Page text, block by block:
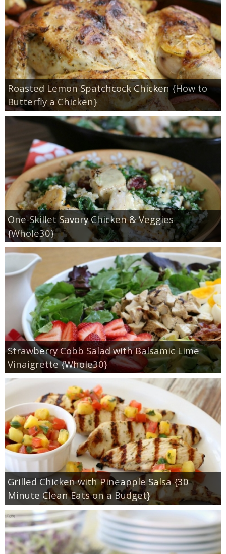
Whole30
GF Recipes
Whole30
Breakfast
Lunch
Slow Cooker
Soups & Stews
Sides & Salads
Snacks
Desserts
Kids in the Kitchen
My Cookbook
Subscribe
Roasted Lemon Spatchcock Chicken {How to
Butterfly a Chicken}
One-Skillet Savory Chicken & Veggies
{Whole30}
Strawberry Cobb Salad with Balsamic Lime
Vinaigrette {Whole30}
Grilled Chicken with Pineapple Salsa {30
Minute Clean Eats on a Budget}